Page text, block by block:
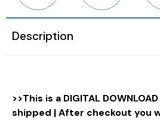
Description
>>This is a DIGITAL
shipped | After checkout you